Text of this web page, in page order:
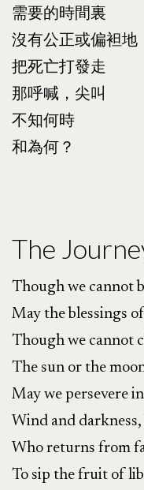
需要的時間裏
沒有公正或偏袒地
把死亡打發走
那呼喊，尖叫
不知何時
和為何？
The
Though we cannot
May the blessings
Though we cannot
The sun or the
May we persevere
Wind and
Who returns from
To sip the fruit of